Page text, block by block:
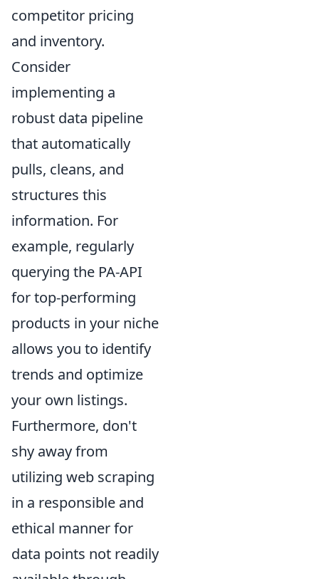
competitor pricing
and inventory.
Consider
implementing a
robust data pipeline
that automatically
pulls, cleans, and
structures this
information. For
example, regularly
querying the PA-API
for top-performing
products in your niche
allows you to identify
trends and optimize
your own listings.
Furthermore, don't
shy away from
utilizing web scraping
in a responsible and
ethical manner for
data points not readily